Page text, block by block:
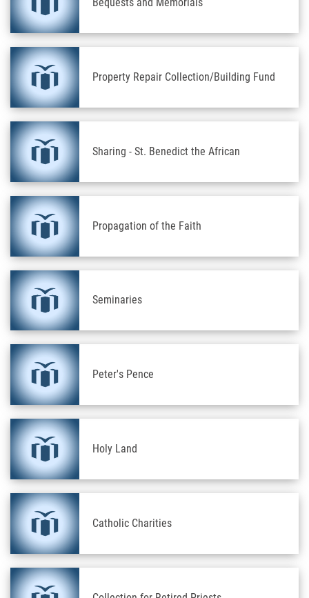
Property Repair Collection/Building Fund
Sharing - St. Benedict the African
Propagation of the Faith
Seminaries
Peter's Pence
Holy Land
Catholic Charities